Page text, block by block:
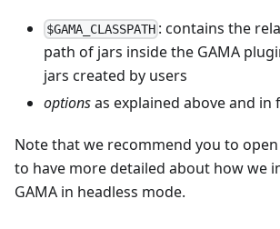
$GAMA_CLASSPATH : contains the
path of jars inside the GAMA
jars created by users
optionsas explained above and in
Note that we recommend you to
to have more detailed about how we
GAMA in headless mode.